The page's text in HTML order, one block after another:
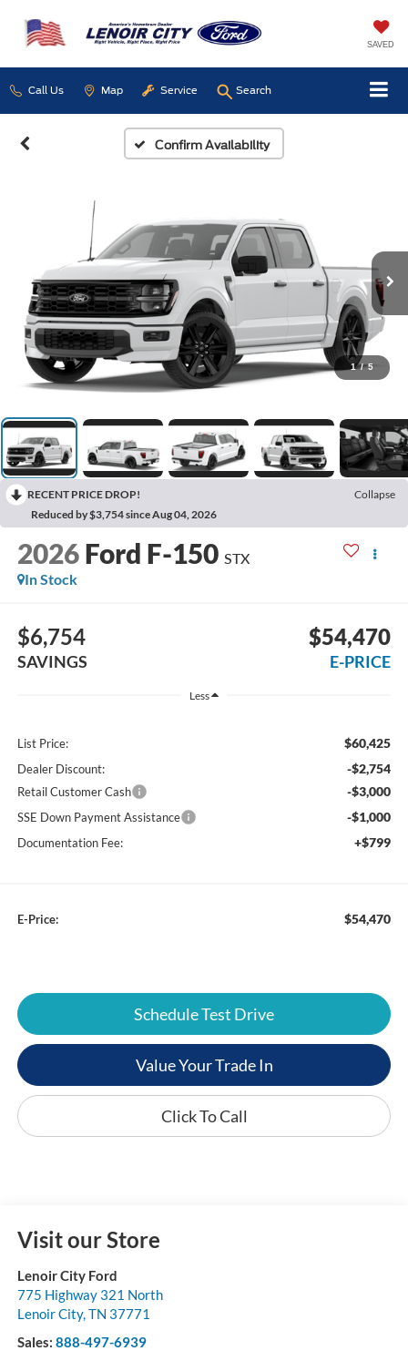
SAVED
Call Us Map Service Search
Confirm Availability
1 / 5
RECENT PRICE DROP!
Collapse
Reduced by $3,754 since Aug 04, 2026
2026 Ford F-150 STX
In Stock
$6,754
SAVINGS
$54,470
E-PRICE
Less
List Price: $60,425
Dealer Discount: -$2,754
Retail Customer Cash -$3,000
SSE Down Payment Assistance -$1,000
Documentation Fee: +$799
E-Price: $54,470
Schedule Test Drive
Value Your Trade In
Click To Call
Visit our Store
Lenoir City Ford
775 Highway 321 North
Lenoir City,TN 37771
Sales: 888-497-6939